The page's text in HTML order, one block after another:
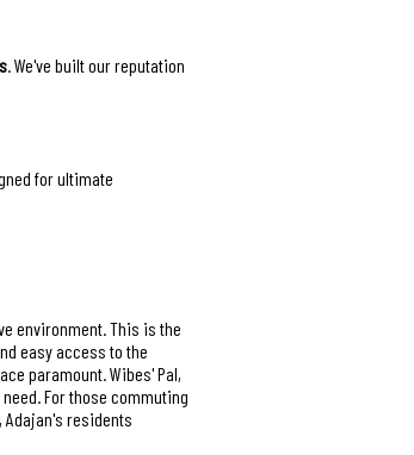
. We've built our reputation
for ultimate
environment. This is the
easy access to the
paramount. Wibes' Pal,
For those commuting
Adajan's residents